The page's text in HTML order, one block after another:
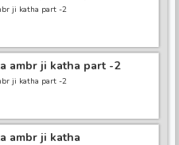
ji katha part -2
ambr ji katha part -2
ji katha part -2
ambr ji katha